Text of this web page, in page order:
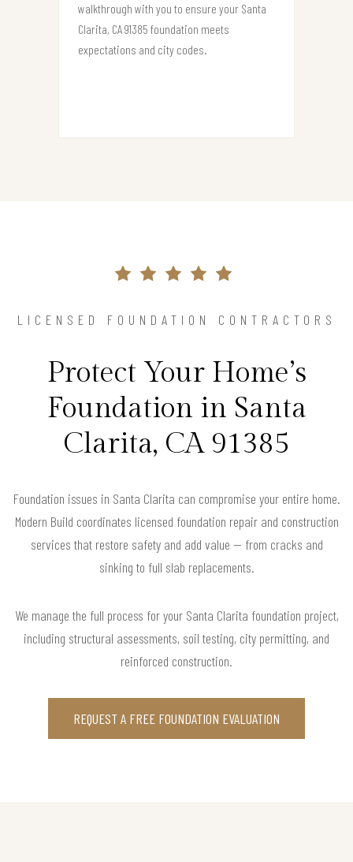
walkthrough with you to ensure your Santa
Clarita, CA 91385 foundation meets
expectations and city codes.
LICENSED FOUNDATION CONTRACTORS
Protect Your Home’s
Foundation in Santa
Clarita, CA 91385
Foundation issues in Santa Clarita can compromise your entire home.
Modern Build coordinates licensed foundation repair and construction
services that restore safety and add value — from cracks and
sinking to full slab replacements.
We manage the full process for your Santa Clarita foundation project,
including structural assessments, soil testing, city permitting, and
reinforced construction.
REQUEST A FREE FOUNDATION EVALUATION